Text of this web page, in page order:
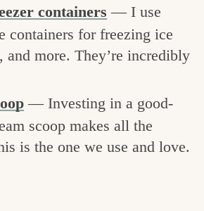
containers — I use
containers for freezing ice
and more. They’re incredibly
— Investing in a good-
scoop makes all the
is the one we use and love.